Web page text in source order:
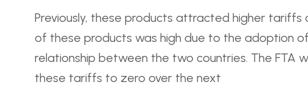
Previously, these products attracted higher tariffs
of these products was high due to the adoption
relationship between the two countries. The FTA
these tariffs to zero over the next